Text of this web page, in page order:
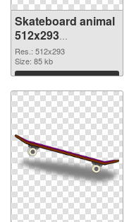
Skateboard animal
512x293
transparent PNG
graphic
Res.: 512x293
Size: 85 kb
Download